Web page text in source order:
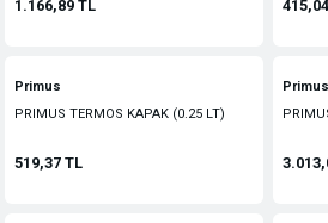
1.166,89 TL
Primus
PRIMUS TERMOS KAPAK (0.25 LT)
519,37 TL
Primus